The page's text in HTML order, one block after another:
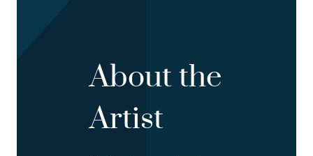
About the
Artist